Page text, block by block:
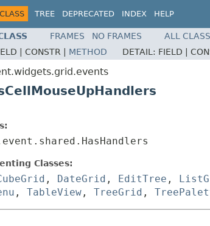
CLASS TREE DEPRECATED INDEX HELP
FRAMES NO FRAMES
ALL
| CONSTR | METHOD DETAIL: FIELD |
Classes:
, DateGrid , EditTree ,
, TableView , TreeGrid ,